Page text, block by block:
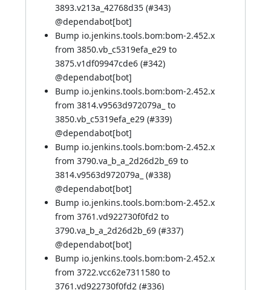
3893.v213a_42768d35 (#343)
@dependabot[bot]
Bump io.jenkins.tools.bom:bom-2.452.x
from 3850.vb_c5319efa_e29 to
3875.v1df09947cde6 (#342)
@dependabot[bot]
Bump io.jenkins.tools.bom:bom-2.452.x
from 3814.v9563d972079a_ to
3850.vb_c5319efa_e29 (#339)
@dependabot[bot]
Bump io.jenkins.tools.bom:bom-2.452.x
from 3790.va_b_a_2d26d2b_69 to
3814.v9563d972079a_ (#338)
@dependabot[bot]
Bump io.jenkins.tools.bom:bom-2.452.x
from 3761.vd922730f0fd2 to
3790.va_b_a_2d26d2b_69 (#337)
@dependabot[bot]
Bump io.jenkins.tools.bom:bom-2.452.x
from 3722.vcc62e7311580 to
3761.vd922730f0fd2 (#336)